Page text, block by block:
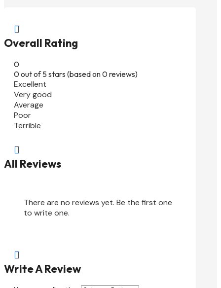

Overall Rating
0
0 out of 5 stars (based on 0 reviews)
Excellent
Very good
Average
Poor
Terrible

All Reviews
There are no reviews yet. Be the first one
to write one.

Write A Review